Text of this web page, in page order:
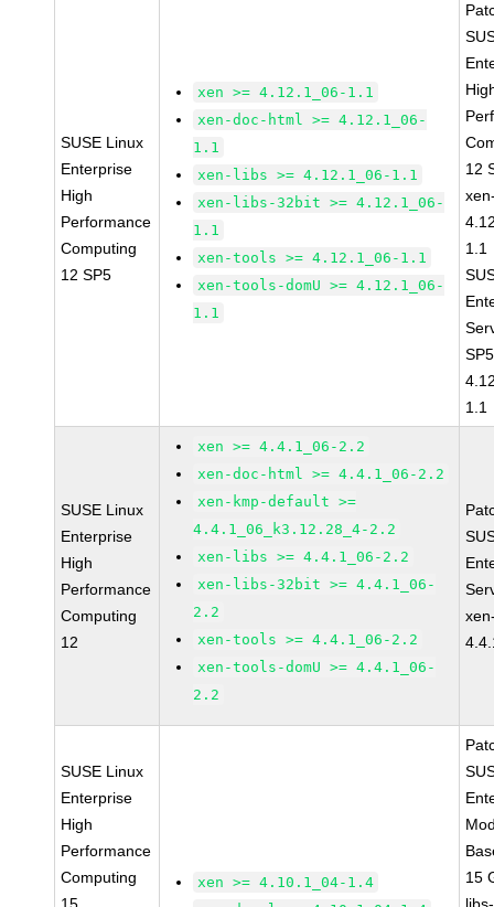
SUSE Linux
Enterprise
High
Performance
Computing
12 SP5
xen >= 4.12.1_06-1.1
xen-doc-html >= 4.12.1_06-
1.1
xen-libs >= 4.12.1_06-1.1
xen-libs-32bit >= 4.12.1_06-
1.1
xen-tools >= 4.12.1_06-1.1
xen-tools-domU >= 4.12.1_06-
1.1
12
1.1
1.1
SUSE Linux
Enterprise
High
Performance
Computing
12
xen >= 4.4.1_06-2.2
xen-doc-html >= 4.4.1_06-2.2
xen-kmp-default >=
4.4.1_06_k3.12.28_4-2.2
xen-libs >= 4.4.1_06-2.2
xen-libs-32bit >= 4.4.1_06-
2.2
xen-tools >= 4.4.1_06-2.2
xen-tools-domU >= 4.4.1_06-
2.2
SUSE Linux
Enterprise
High
Performance
Computing
xen >= 4.10.1_04-1.4
15